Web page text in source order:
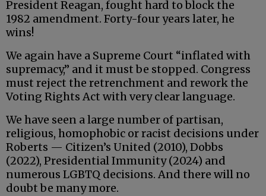
President Reagan, fought hard to block the
1982 amendment. Forty-four years later, he
wins!
We again have a Supreme Court “inflated with
supremacy,” and it must be stopped. Congress
must reject the retrenchment and rework the
Voting Rights Act with very clear language.
We have seen a large number of partisan,
religious, homophobic or racist decisions under
Roberts — Citizen’s United (2010), Dobbs
(2022), Presidential Immunity (2024) and
numerous LGBTQ decisions. And there will no
doubt be many more.